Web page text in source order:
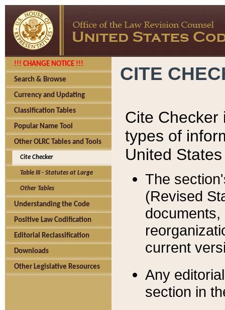
!!! CHANGE NOTICE !!!
Search & Browse
Currency and Updating
Classification Tables
Popular Name Tool
Other OLRC Tables and Tools
Cite Checker
Table III - Statutes at Large
Other Tables
Understanding the Code
Positive Law Codification
Editorial Reclassification
Downloads
Other Legislative Resources
CITE
Cite Checker
types of
United
The
(Revised
current
Any
section in